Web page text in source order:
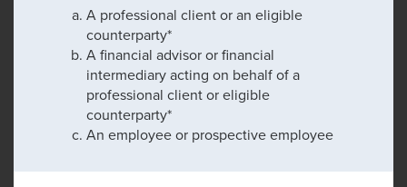
A professional client or an eligible
counterparty*
A financial advisor or financial
intermediary acting on behalf of a
professional client or eligible
counterparty*
An employee or prospective employee